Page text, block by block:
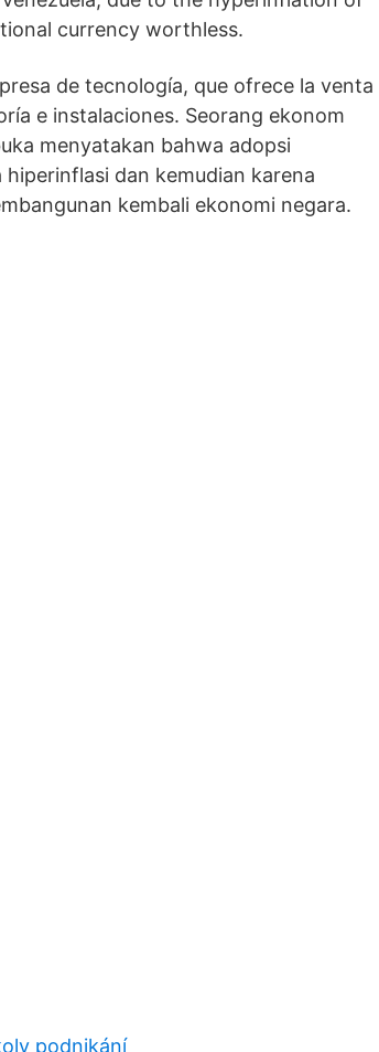
currency worthless.
de tecnología, que ofrece la venta
e instalaciones. Seorang ekonom
menyatakan bahwa adopsi
dan kemudian karena
kembali ekonomi negara.
podnikání